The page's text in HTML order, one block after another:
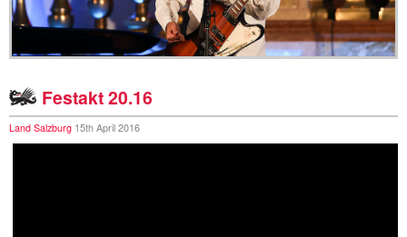
contact
DisclaimerFestakt 20.16
Land Salzburg 15th April 2016